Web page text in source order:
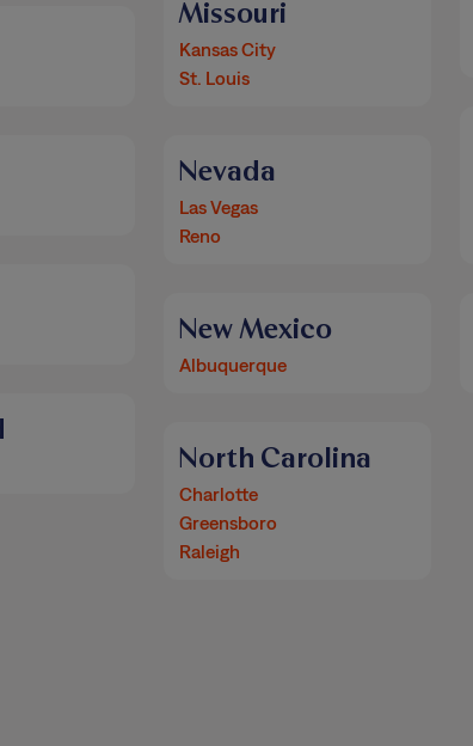
Missouri
Kansas City
St. Louis
Nevada
Las Vegas
Reno
New Mexico
Albuquerque
North Carolina
Charlotte
Greensboro
Raleigh